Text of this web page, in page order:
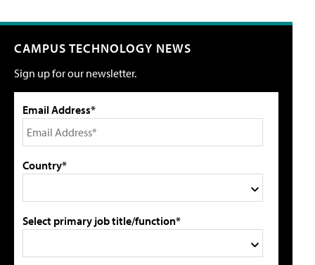
CAMPUS TECHNOLOGY NEWS
Sign up for our newsletter.
Email Address*
Country*
Select primary job title/function*